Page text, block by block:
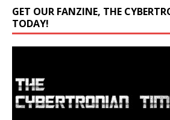
GET OUR FANZINE, THE
TODAY!